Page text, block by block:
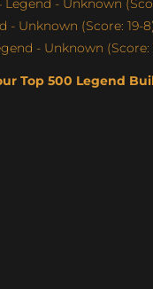
- Unknown (Score: 19-8)
- Unknown (Score:
Top 500 Legend